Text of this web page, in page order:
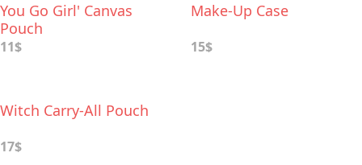
You Go Girl' Canvas
Pouch
11$
Make-Up Case
15$
Witch Carry-All Pouch
17$